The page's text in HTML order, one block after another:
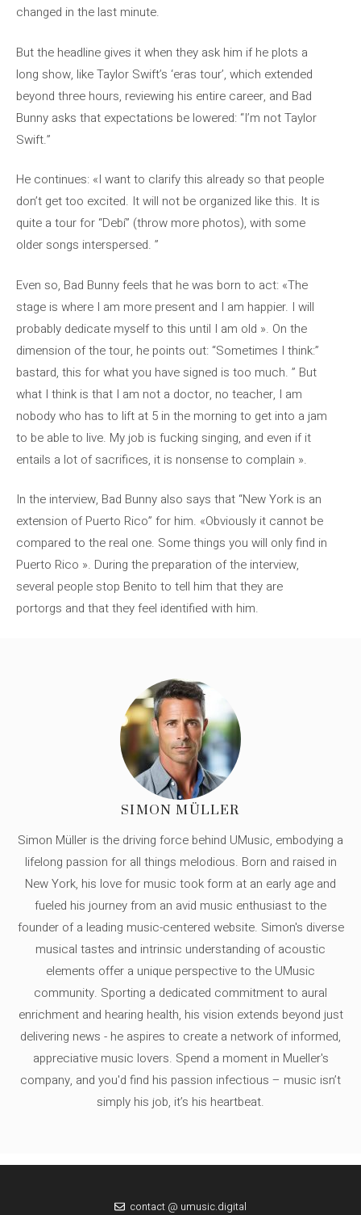
changed in the last minute.
But the headline gives it when they ask him if he plots a
long show, like Taylor Swift’s ‘eras tour’, which extended
beyond three hours, reviewing his entire career, and Bad
Bunny asks that expectations be lowered: “I’m not Taylor
Swift.”
He continues: «I want to clarify this already so that people
don’t get too excited. It will not be organized like this. It is
quite a tour for “Debí” (throw more photos), with some
older songs interspersed. ”
Even so, Bad Bunny feels that he was born to act: «The
stage is where I am more present and I am happier. I will
probably dedicate myself to this until I am old ». On the
dimension of the tour, he points out: “Sometimes I think:”
bastard, this for what you have signed is too much. ” But
what I think is that I am not a doctor, no teacher, I am
nobody who has to lift at 5 in the morning to get into a jam
to be able to live. My job is fucking singing, and even if it
entails a lot of sacrifices, it is nonsense to complain ».
In the interview, Bad Bunny also says that “New York is an
extension of Puerto Rico” for him. «Obviously it cannot be
compared to the real one. Some things you will only find in
Puerto Rico ». During the preparation of the interview,
several people stop Benito to tell him that they are
portorgs and that they feel identified with him.
SIMON MÜLLER
Simon Müller is the driving force behind UMusic, embodying a
lifelong passion for all things melodious. Born and raised in
New York, his love for music took form at an early age and
fueled his journey from an avid music enthusiast to the
founder of a leading music-centered website. Simon's diverse
musical tastes and intrinsic understanding of acoustic
elements offer a unique perspective to the UMusic
community. Sporting a dedicated commitment to aural
enrichment and hearing health, his vision extends beyond just
delivering news - he aspires to create a network of informed,
appreciative music lovers. Spend a moment in Mueller's
company, and you'd find his passion infectious – music isn’t
simply his job, it’s his heartbeat.
contact @ umusic.digital